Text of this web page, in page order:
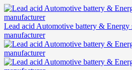
Lead acid Automotive battery & Energy
manufacturer